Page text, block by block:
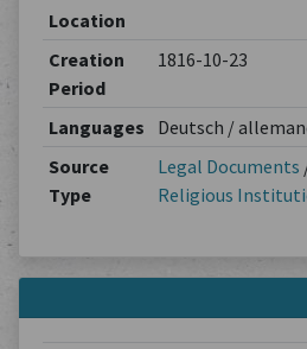
Location
Creation
Period
1816-10-23
Languages
Deutsch /
Source
Type
Legal Documents
Religious